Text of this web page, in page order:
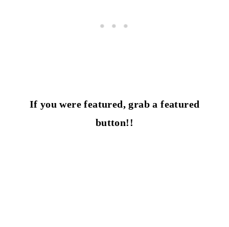
If you were featured, grab a featured
button!!